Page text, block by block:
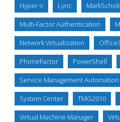
Hyper-V Lync
Multi-Factor Authentication
Network Virtualization
PhoneFactor PowerShell
Service Management Automation
System Center TMG2010
Virtual Machine Manager